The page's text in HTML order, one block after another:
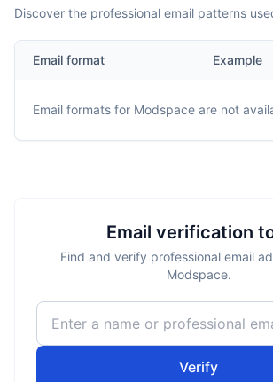
Discover the professional email patterns
Email format Example
Email formats for Modspace are not
Email verification
Find and verify professional email
Modspace.
Verify